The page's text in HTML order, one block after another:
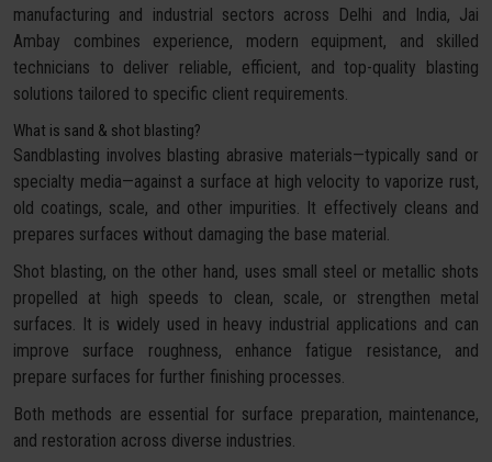
manufacturing and industrial sectors across Delhi and India, Jai
Ambay combines experience, modern equipment, and skilled
technicians to deliver reliable, efficient, and top-quality blasting
solutions tailored to specific client requirements.
What is sand & shot blasting?
Sandblasting involves blasting abrasive materials—typically sand or
specialty media—against a surface at high velocity to vaporize rust,
old coatings, scale, and other impurities. It effectively cleans and
prepares surfaces without damaging the base material.
Shot blasting, on the other hand, uses small steel or metallic shots
propelled at high speeds to clean, scale, or strengthen metal
surfaces. It is widely used in heavy industrial applications and can
improve surface roughness, enhance fatigue resistance, and
prepare surfaces for further finishing processes.
Both methods are essential for surface preparation, maintenance,
and restoration across diverse industries.